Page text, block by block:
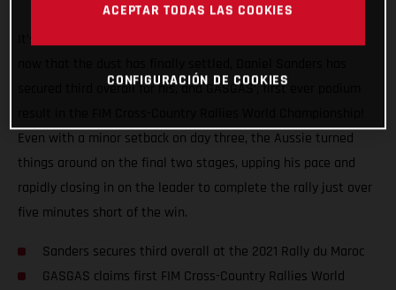
secured third overall for his, and GASGAS’, first ever podium
Even with a minor setback on day three, the Aussie turned
things around on the final two stages, upping his pace and
rapidly closing in on the leader to complete the rally just over
five minutes short of the win.
Sanders secures third overall at the 2021 Rally du Maroc
GASGAS claims first FIM Cross-Country Rallies World
ACEPTAR TODAS LAS COOKIES
CONFIGURACIÓN DE COOKIES